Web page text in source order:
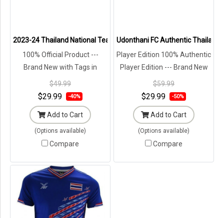
2023-24 Thailand National Team Thai Football Soccer Jersey Shirt
100% Official Product ---
Brand New with Tags in
Original Packaging ---
$49.99
$29.99 -40%
Add to Cart
(Options available)
Compare
Udonthani FC Authentic Thailand
Player Edition 100% Authentic
Player Edition --- Brand New
with Tags in Original
Packaging ---
$59.99
$29.99 -50%
Add to Cart
(Options available)
Compare